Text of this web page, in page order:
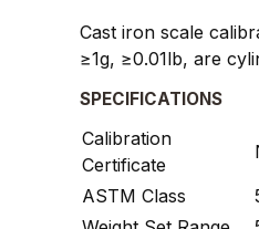
Cast iron scale
≥1g, ≥0.01lb, are
SPECIFICATIONS
Calibration
Certificate
ASTM Class